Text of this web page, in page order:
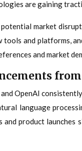
are gaining
market
and platforms,
and market
OpenAI
language
product